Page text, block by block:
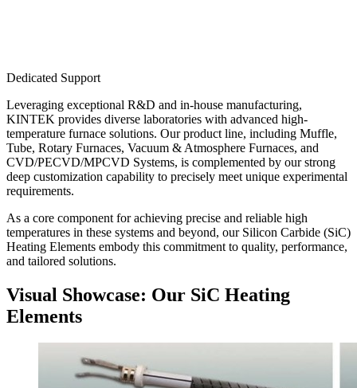
Dedicated Support
Leveraging exceptional R&D and in-house manufacturing,
KINTEK provides diverse laboratories with advanced high-
temperature furnace solutions. Our product line, including Muffle,
Tube, Rotary Furnaces, Vacuum & Atmosphere Furnaces, and
CVD/PECVD/MPCVD Systems, is complemented by our strong
deep customization capability to precisely meet unique experimental
requirements.
As a core component for achieving precise and reliable high
temperatures in these systems and beyond, our Silicon Carbide (SiC)
Heating Elements embody this commitment to quality, performance,
and tailored solutions.
Visual Showcase: Our SiC Heating
Elements